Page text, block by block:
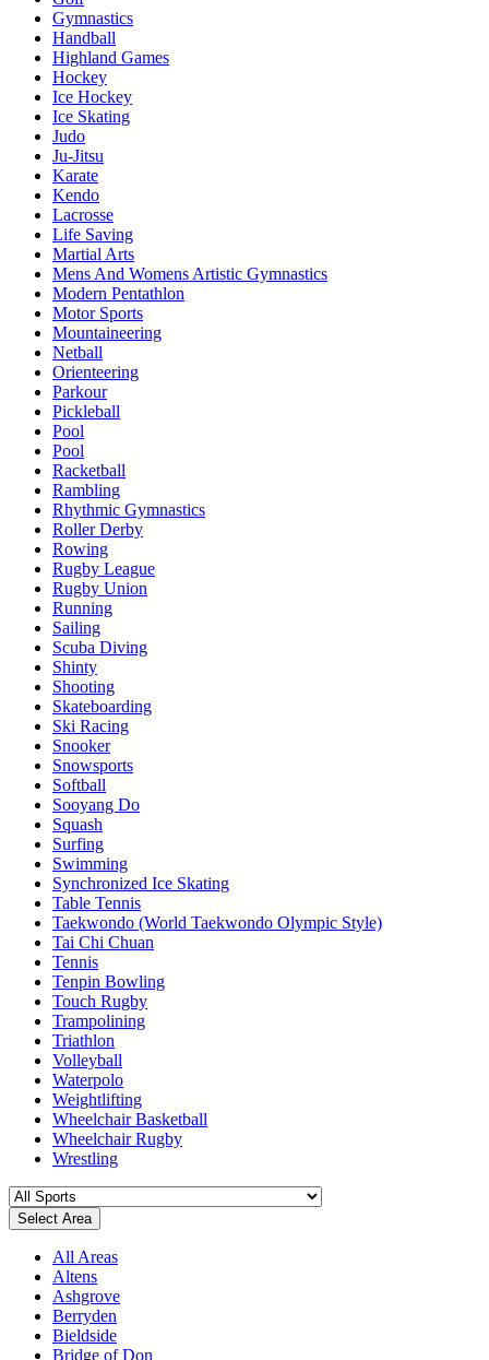
Gymnastics
Handball
Highland Games
Hockey
Ice Hockey
Ice Skating
Judo
Ju-Jitsu
Karate
Kendo
Lacrosse
Life Saving
Martial Arts
Mens And Womens Artistic Gymnastics
Modern Pentathlon
Motor Sports
Mountaineering
Netball
Orienteering
Parkour
Pickleball
Pool
Pool
Racketball
Rambling
Rhythmic Gymnastics
Roller Derby
Rowing
Rugby League
Rugby Union
Running
Sailing
Scuba Diving
Shinty
Shooting
Skateboarding
Ski Racing
Snooker
Snowsports
Softball
Sooyang Do
Squash
Surfing
Swimming
Synchronized Ice Skating
Table Tennis
Taekwondo (World Taekwondo Olympic Style)
Tai Chi Chuan
Tennis
Tenpin Bowling
Touch Rugby
Trampolining
Triathlon
Volleyball
Waterpolo
Weightlifting
Wheelchair Basketball
Wheelchair Rugby
Wrestling
Select Area
All Areas
Altens
Ashgrove
Berryden
Bieldside
Bridge of Don